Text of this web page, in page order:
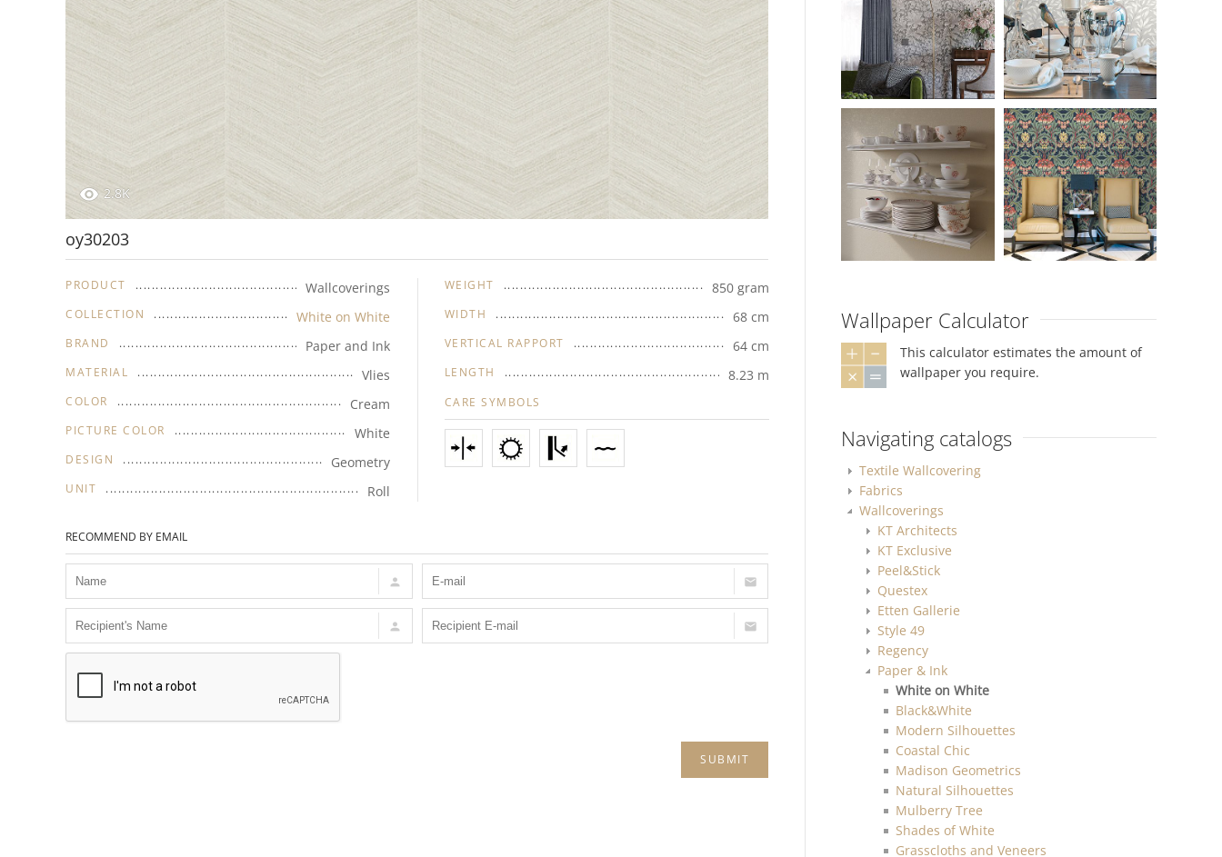
2.8K
oy30203
PRODUCT Wallcoverings
COLLECTION White on White
BRAND Paper and Ink
MATERIAL Vlies
PICTURE COLOR White
DESIGN Geometry
UNIT Roll
COLOR Cream
WEIGHT 850 gram
WIDTH 68 cm
VERTICAL RAPPORT 64 cm
LENGTH 8.23 m
CARE SYMBOLS
RECOMMEND BY EMAIL
SUBMIT
Wallpaper Calculator
This calculator estimates the amount of
wallpaper you require.
Navigating catalogs
Textile Wallcovering
Fabrics
Wallcoverings
KT Architects
KT Exclusive
Peel&Stick
Questex
Etten Gallerie
Style 49
Regency
Paper & Ink
White on White
Black&White
Modern Silhouettes
Coastal Chic
Madison Geometrics
Natural Silhouettes
Mulberry Tree
Shades of White
Grasscloths and Veneers